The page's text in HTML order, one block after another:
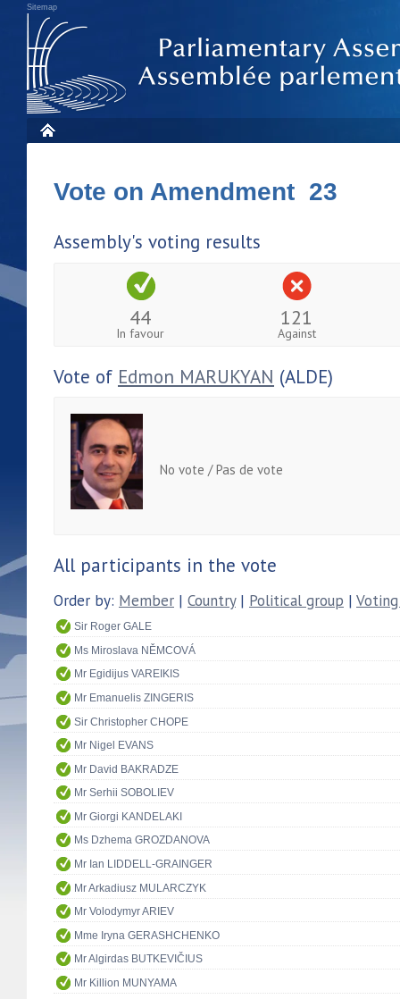
Sitemap
Vote on Amendment 23
Assembly's voting results
44
In favour
121
Against
Vote of Edmon MARUKYAN (ALDE)
No vote / Pas de vote
All participants in the vote
Order by: Member | Country| Political group |
Sir Roger GALE
Ms Miroslava NĚMCOVÁ
Mr Egidijus VAREIKIS
Mr Emanuelis ZINGERIS
Sir Christopher CHOPE
Mr Nigel EVANS
Mr David BAKRADZE
Mr Serhii SOBOLIEV
Mr Giorgi KANDELAKI
Ms Dzhema GROZDANOVA
Mr Ian LIDDELL-GRAINGER
Mr Arkadiusz MULARCZYK
Mr Volodymyr ARIEV
Mme Iryna GERASHCHENKO
Mr Algirdas BUTKEVIČIUS
Mr Killion MUNYAMA